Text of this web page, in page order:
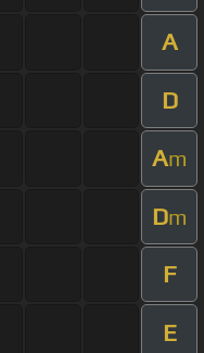
A
D
Am
Dm
F
E